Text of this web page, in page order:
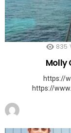
835
Molly
https://
https://